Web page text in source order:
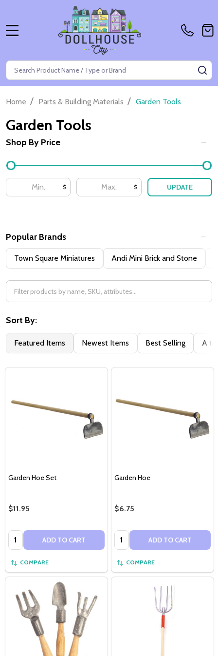
Search
Home / Parts & Building Materials / Garden Tools
Garden Tools
Filter
By
Shop By Price
$ $ UPDATE
Popular Brands
Town Square Miniatures Andi Mini Brick and Stone
Sort By:
Featured Items Newest Items Best Selling A to
Garden Hoe Set
$11.95
Quantity: ADD TO CART
COMPARE
Garden Hoe
$6.75
Quantity: ADD TO CART
COMPARE